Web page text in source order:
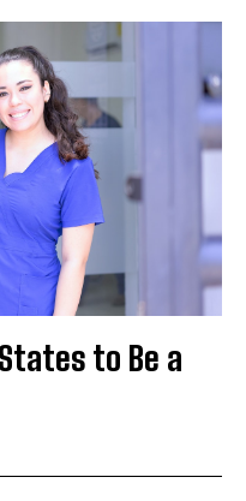
to Be a